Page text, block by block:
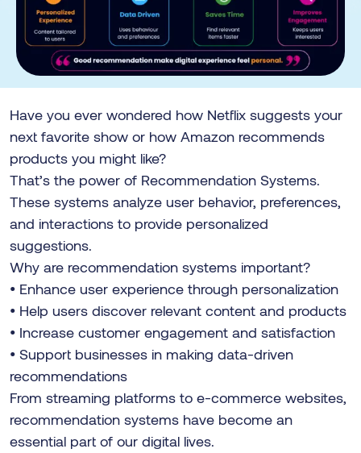
Have you ever wondered how Netflix suggests your
next favorite show or how Amazon recommends
products you might like?
That’s the power of Recommendation Systems.
These systems analyze user behavior, preferences,
and interactions to provide personalized
suggestions.
Why are recommendation systems important?
• Enhance user experience through personalization
• Help users discover relevant content and products
• Increase customer engagement and satisfaction
• Support businesses in making data-driven
recommendations
From streaming platforms to e-commerce websites,
recommendation systems have become an
essential part of our digital lives.